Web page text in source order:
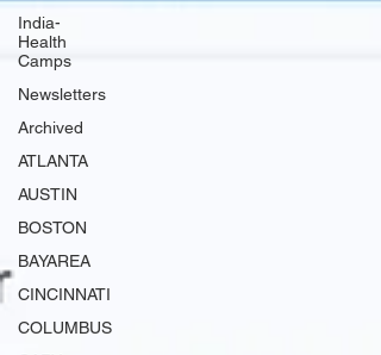
India-
Health
Camps
Newsletters
Archived
ATLANTA
AUSTIN
BOSTON
BAYAREA
CINCINNATI
COLUMBUS